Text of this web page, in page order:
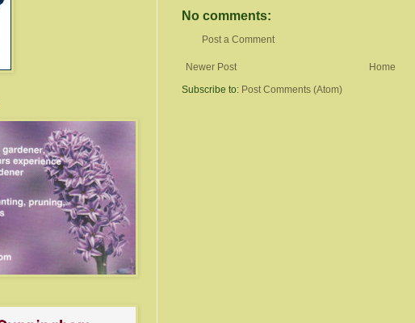
No comments:
Post a Comment
Newer Post
Home
Subscribe to: Post Comments (Atom)